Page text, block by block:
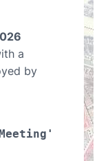
a
by